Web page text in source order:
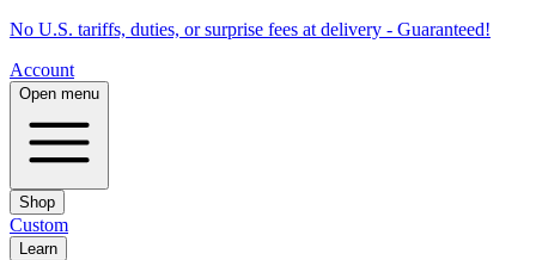
No U.S. tariffs, duties, or surprise fees at delivery - Guaranteed!
Account
Open menu
Shop
Custom
Learn